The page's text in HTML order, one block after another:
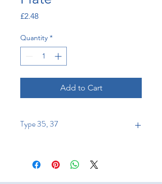
£2.48Price
Quantity *
Add to Cart
Type 35, 37